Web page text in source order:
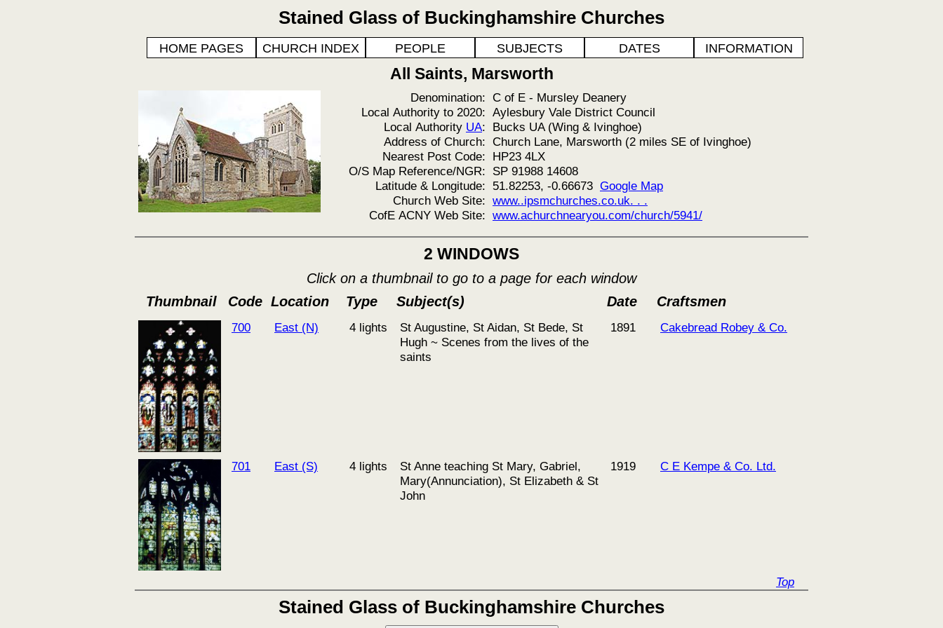
Stained Glass of Buckinghamshire Churches
HOME PAGES CHURCH INDEX PEOPLE SUBJECTS DATES INFORMATION
All Saints, Marsworth
Denomination: C of E - Mursley Deanery
Local Authority to 2020: Aylesbury Vale District Council
Local Authority UA: Bucks UA (Wing & Ivinghoe)
Address of Church: Church Lane, Marsworth (2 miles SE of Ivinghoe)
Nearest Post Code: HP23 4LX
O/S Map Reference/NGR: SP 91988 14608
Latitude & Longitude: 51.82253, -0.66673 Google Map
Church Web Site: www..ipsmchurches.co.uk. . .
CofE ACNY Web Site: www.achurchnearyou.com/church/5941/
2 WINDOWS
Click on a thumbnail to go to a page for each window
Thumbnail
Code Location Type Subject(s) Date Craftsmen
700 East (N) 4 lights
St Augustine, St Aidan, St Bede, St
Hugh ~ Scenes from the lives of the
saints
1891 Cakebread Robey & Co.
701 East (S) 4 lights
St Anne teaching St Mary, Gabriel,
Mary(Annunciation), St Elizabeth & St
John
1919 C E Kempe & Co. Ltd.
Top
Stained Glass of Buckinghamshire Churches